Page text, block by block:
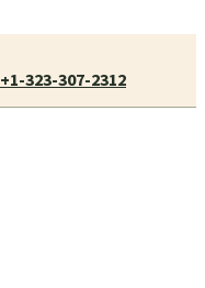
+1-323-307-2312